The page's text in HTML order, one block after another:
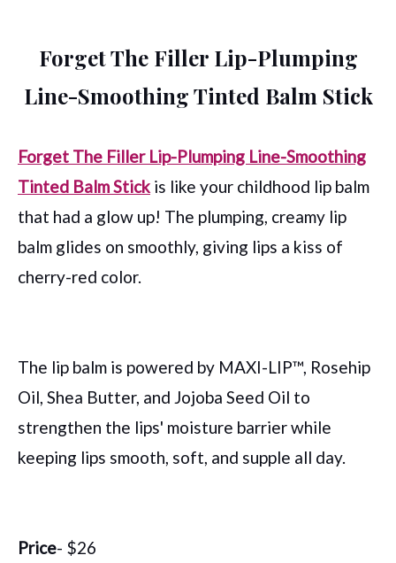
Forget The Filler Lip-Plumping
Line-Smoothing Tinted Balm Stick
Forget The Filler Lip-Plumping Line-Smoothing
Tinted Balm Stick is like your childhood lip balm
that had a glow up! The plumping, creamy lip
balm glides on smoothly, giving lips a kiss of
cherry-red color.
The lip balm is powered by MAXI-LIP™, Rosehip
Oil, Shea Butter, and Jojoba Seed Oil to
strengthen the lips' moisture barrier while
keeping lips smooth, soft, and supple all day.
Price- $26